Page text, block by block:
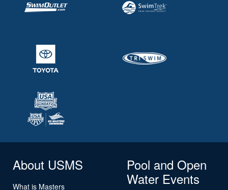
About USMS
What is Masters
Pool and Open
Water Events